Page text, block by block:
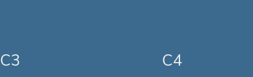
C3 C4